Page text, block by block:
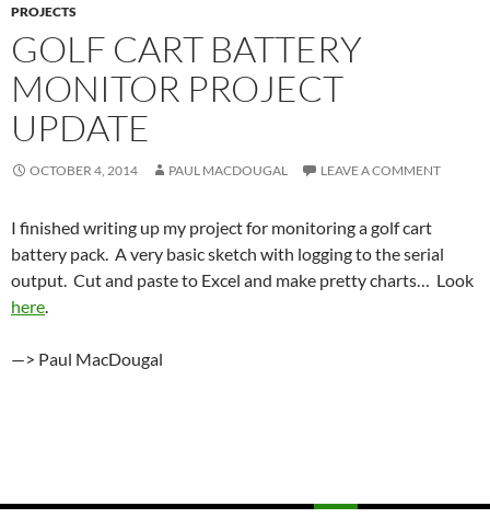
PROJECTS
GOLF CART BATTERY
MONITOR PROJECT
UPDATE
OCTOBER 4, 2014 PAUL MACDOUGAL LEAVE A COMMENT
I finished writing up my project for monitoring a golf cart
battery pack. A very basic sketch with logging to the serial
output. Cut and paste to Excel and make pretty charts… Look
here.
—> Paul MacDougal